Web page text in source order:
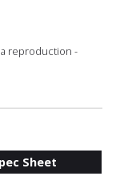
reproduction -
Sheet